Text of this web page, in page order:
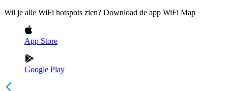
Wil je alle WiFi hotspots zien? Download de app WiFi Map
App Store
Google Play